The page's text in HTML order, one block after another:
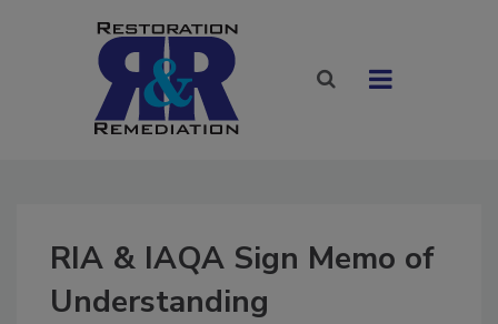
RIA & IAQA Sign Memo of
Understanding